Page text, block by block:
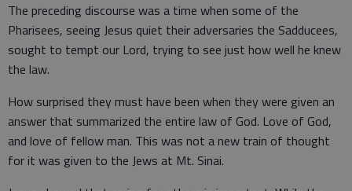
The preceding discourse was a time when some of the
Pharisees, seeing Jesus quiet their adversaries the Sadducees,
sought to tempt our Lord, trying to see just how well he knew
the law.
How surprised they must have been when they were given an
answer that summarized the entire law of God. Love of God,
and love of fellow man. This was not a new train of thought
for it was given to the Jews at Mt. Sinai.